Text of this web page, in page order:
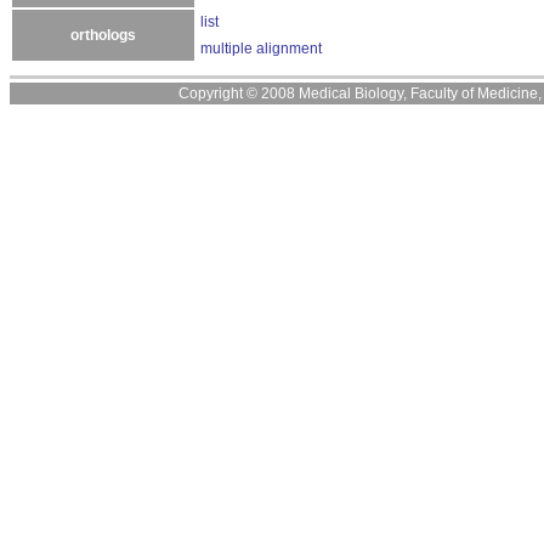
orthologs
list
multiple alignment
Copyright © 2008 Medical Biology, Faculty of